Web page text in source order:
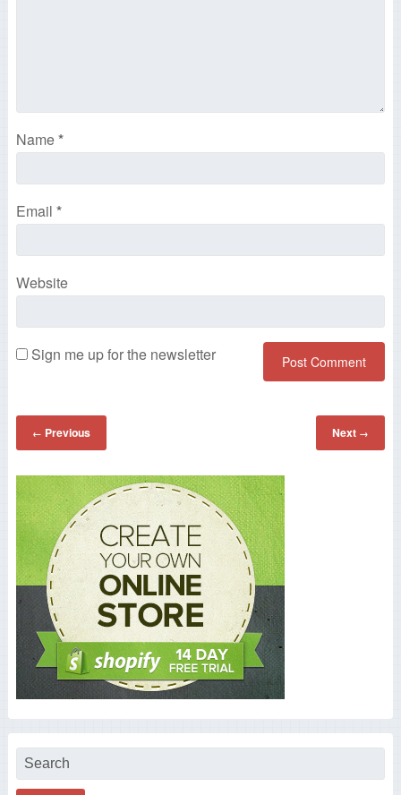
Name*
Email *
Website
Sign me up for the newsletter
← Previous Next →